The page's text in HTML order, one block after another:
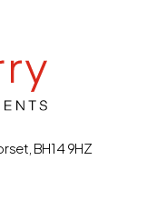
BH14 9HZ